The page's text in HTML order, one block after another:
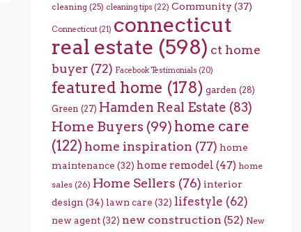
cleaning (25) cleaning tips (22) Community (37)
Connecticut(21) connecticut
real estate (598) ct home
buyer(72) Facebook Testimonials (20)
featured home (178) garden (28)
Green (27) Hamden Real Estate (83)
Home Buyers (99) home care
(122) home inspiration (77) home
maintenance (32) home remodel (47) home
sales(26) Home Sellers (76) interior
design (34) lawn care (32) lifestyle (62)
new agent(32) new construction (52) New